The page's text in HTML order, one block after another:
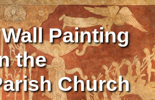
Painting
the
Church